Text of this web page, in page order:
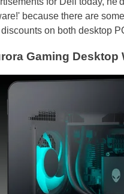
because there are
on both desktop
Gaming Desktop